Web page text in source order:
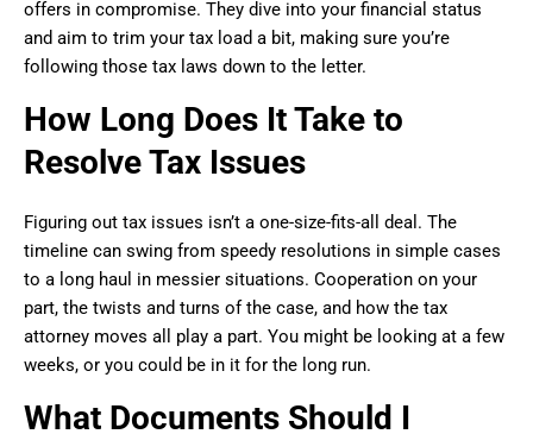
offers in compromise. They dive into your financial status
and aim to trim your tax load a bit, making sure you’re
following those tax laws down to the letter.
How Long Does It Take to
Resolve Tax Issues
Figuring out tax issues isn’t a one-size-fits-all deal. The
timeline can swing from speedy resolutions in simple cases
to a long haul in messier situations. Cooperation on your
part, the twists and turns of the case, and how the tax
attorney moves all play a part. You might be looking at a few
weeks, or you could be in it for the long run.
What Documents Should I